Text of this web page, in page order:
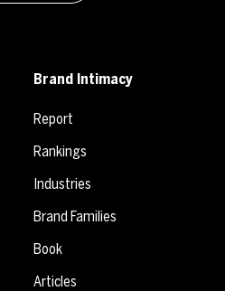
Brand Intimacy
Report
Rankings
Industries
Brand Families
Book
Articles